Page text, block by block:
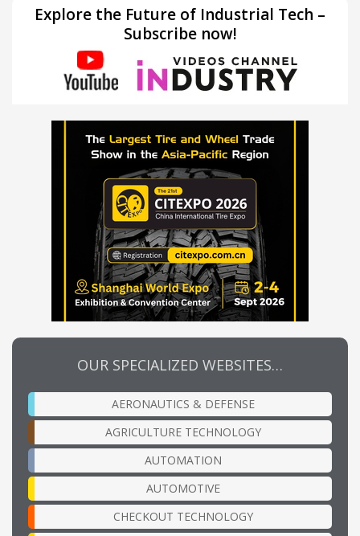
Explore the Future of Industrial Tech –
Subscribe now!
OUR SPECIALIZED WEBSITES…
AERONAUTICS & DEFENSE
AGRICULTURE TECHNOLOGY
AUTOMATION
AUTOMOTIVE
CHECKOUT TECHNOLOGY